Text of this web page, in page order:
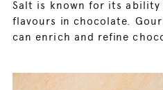
Salt is known for its ability
flavours in chocolate.
can enrich and refine